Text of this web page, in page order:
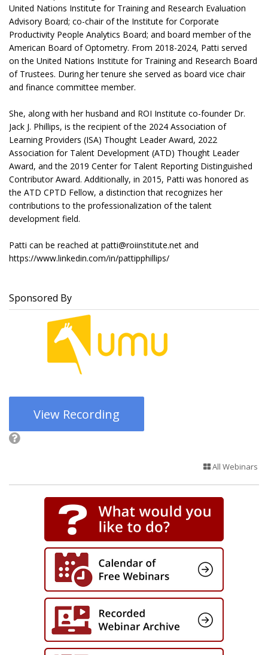
United Nations Institute for Training and Research Evaluation
Advisory Board; co-chair of the Institute for Corporate
Productivity People Analytics Board; and board member of the
American Board of Optometry. From 2018-2024, Patti served
on the United Nations Institute for Training and Research Board
of Trustees. During her tenure she served as board vice chair
and finance committee member.
She, along with her husband and ROI Institute co-founder Dr.
Jack J. Phillips, is the recipient of the 2024 Association of
Learning Providers (ISA) Thought Leader Award, 2022
Association for Talent Development (ATD) Thought Leader
Award, and the 2019 Center for Talent Reporting Distinguished
Contributor Award. Additionally, in 2015, Patti was honored as
the ATD CPTD Fellow, a distinction that recognizes her
contributions to the professionalization of the talent
development field.
Patti can be reached at patti@roiinstitute.net and
https://www.linkedin.com/in/pattipphillips/
Sponsored By
View Recording
All Webinars